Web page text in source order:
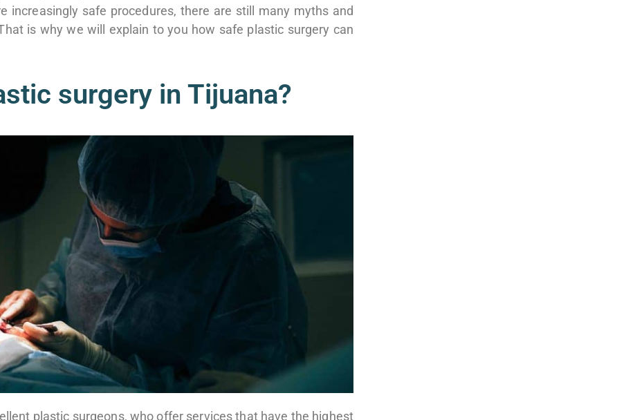
increasingly safe procedures, there are still many myths and
is why we will explain to you how safe plastic surgery can
surgery in Tijuana?
plastic surgeons, who offer services that have the highest